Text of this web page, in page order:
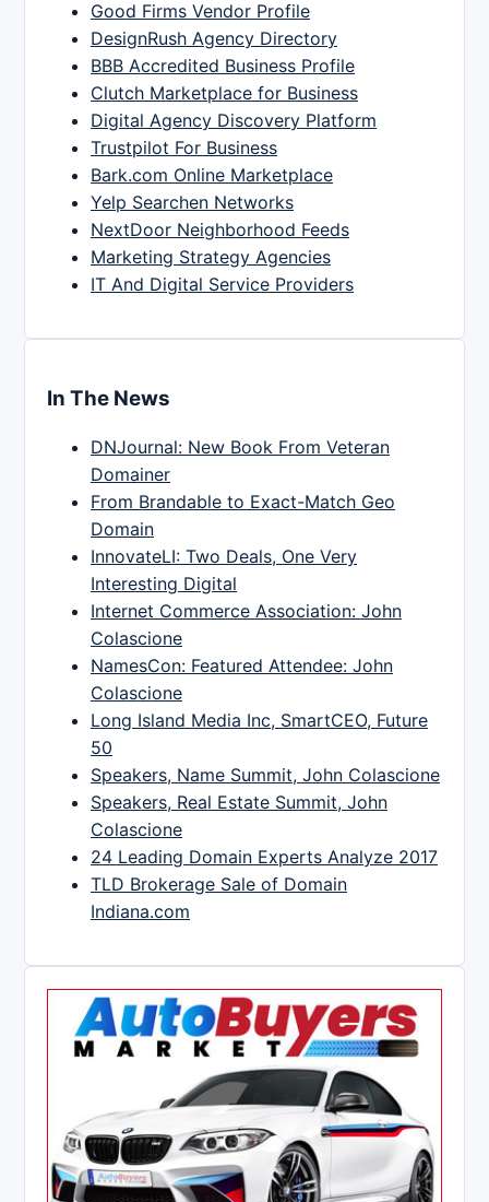
Good Firms Vendor Profile
DesignRush Agency Directory
BBB Accredited Business Profile
Clutch Marketplace for Business
Digital Agency Discovery Platform
Trustpilot For Business
Bark.com Online Marketplace
Yelp Searchen Networks
NextDoor Neighborhood Feeds
Marketing Strategy Agencies
IT And Digital Service Providers
In The News
DNJournal: New Book From Veteran
Domainer
From Brandable to Exact-Match Geo
Domain
InnovateLI: Two Deals, One Very
Interesting Digital
Internet Commerce Association: John
Colascione
NamesCon: Featured Attendee: John
Colascione
Long Island Media Inc, SmartCEO, Future
50
Speakers, Name Summit, John Colascione
Speakers, Real Estate Summit, John
Colascione
24 Leading Domain Experts Analyze 2017
TLD Brokerage Sale of Domain
Indiana.com